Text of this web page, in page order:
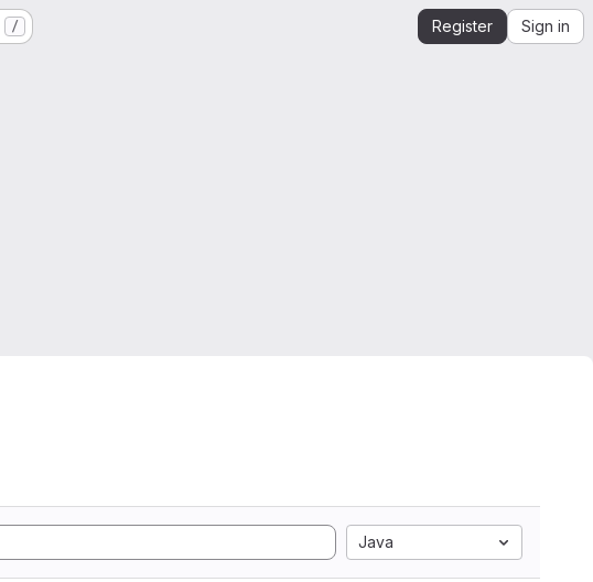
/ Register Sign in
Java